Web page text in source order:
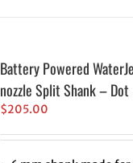
Battery Powered
nozzle Split Shank – Dot
$205.00